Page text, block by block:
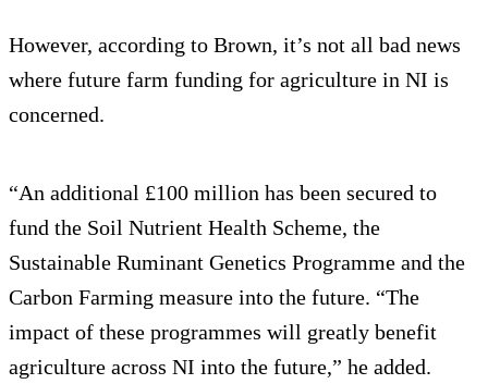
However, according to Brown, it’s not all bad news
where future farm funding for agriculture in NI is
concerned.
“An additional £100 million has been secured to
fund the Soil Nutrient Health Scheme, the
Sustainable Ruminant Genetics Programme and the
Carbon Farming measure into the future. “The
impact of these programmes will greatly benefit
agriculture across NI into the future,” he added.